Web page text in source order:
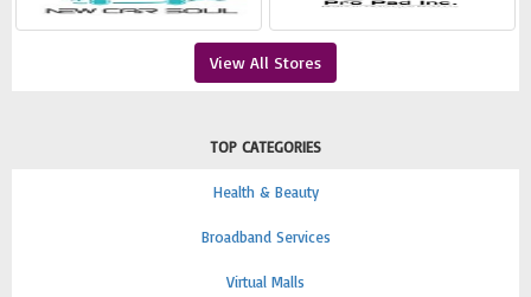
View All Stores
TOP CATEGORIES
Health & Beauty
Broadband Services
Virtual Malls